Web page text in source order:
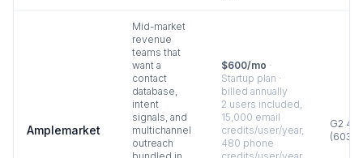
Amplemarket
Mid-market
revenue
teams that
want a
contact
database,
intent
signals, and
multichannel
outreach
$600/mo ·
Startup plan ·
billed annually
2 users included,
15,000 email
credits/user/year,
480 phone
G2 4.6
(603